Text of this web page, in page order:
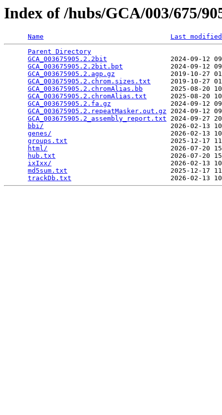
Index of /hubs/GCA/003/675/
Name
Last modified
Parent Directory
GCA_003675905.2.2bit
2024-09-12
GCA_003675905.2.2bit.bpt
2024-09-12
GCA_003675905.2.agp.gz
2019-10-27
GCA_003675905.2.chrom.sizes.txt
2019-10-27
GCA_003675905.2.chromAlias.bb
2025-08-20
GCA_003675905.2.chromAlias.txt
2025-08-20
GCA_003675905.2.fa.gz
2024-09-12
GCA_003675905.2.repeatMasker.out.gz 2024-09-12
GCA_003675905.2_assembly_report.txt 2024-09-27
bbi/
2026-02-13
genes/
2026-02-13
groups.txt
2025-12-17
html/
2026-07-20
hub.txt
2026-07-20
ixIxx/
2026-02-13
md5sum.txt
2025-12-17
trackDb.txt